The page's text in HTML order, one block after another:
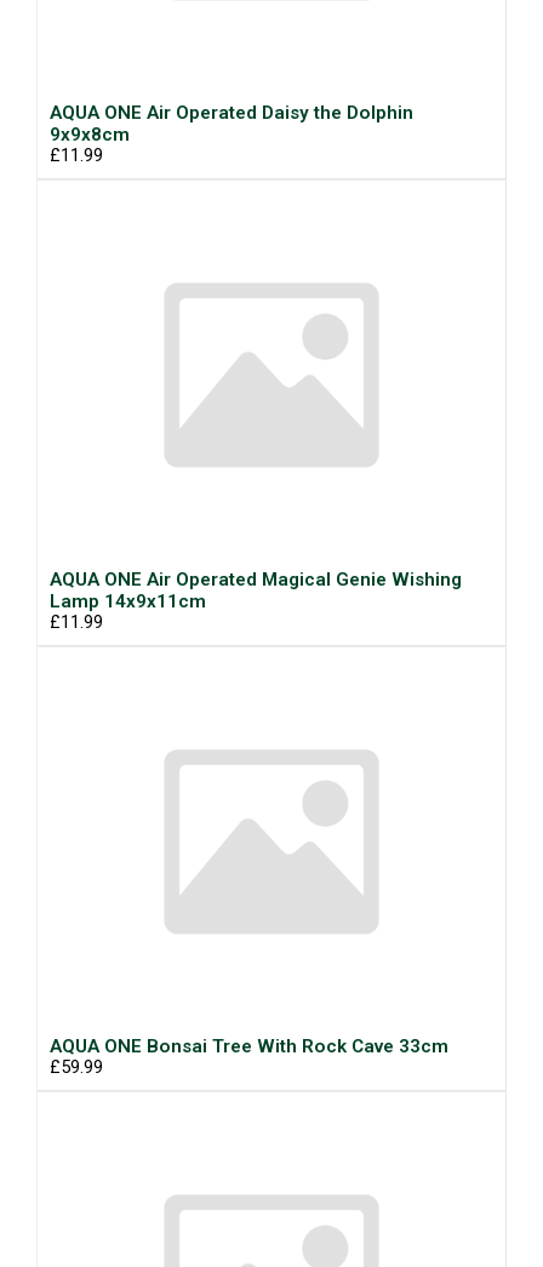
AQUA ONE Air Operated Daisy the Dolphin
9x9x8cm
£11.99
AQUA ONE Air Operated Magical Genie Wishing
Lamp 14x9x11cm
£11.99
AQUA ONE Bonsai Tree With Rock Cave 33cm
£59.99